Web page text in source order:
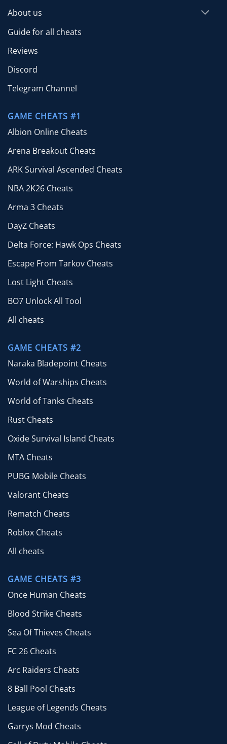
About us
Guide for all cheats
Reviews
Discord
Telegram Channel
GAME CHEATS #1
Albion Online Cheats
Arena Breakout Cheats
ARK Survival Ascended Cheats
NBA 2K26 Cheats
Arma 3 Cheats
DayZ Cheats
Delta Force: Hawk Ops Cheats
Escape From Tarkov Cheats
Lost Light Cheats
BO7 Unlock All Tool
All cheats
GAME CHEATS #2
Naraka Bladepoint Cheats
World of Warships Cheats
World of Tanks Cheats
Rust Cheats
Oxide Survival Island Cheats
MTA Cheats
PUBG Mobile Cheats
Valorant Cheats
Rematch Cheats
Roblox Cheats
All cheats
GAME CHEATS #3
Once Human Cheats
Blood Strike Cheats
Sea Of Thieves Cheats
FC 26 Cheats
Arc Raiders Cheats
8 Ball Pool Cheats
League of Legends Cheats
Garrys Mod Cheats